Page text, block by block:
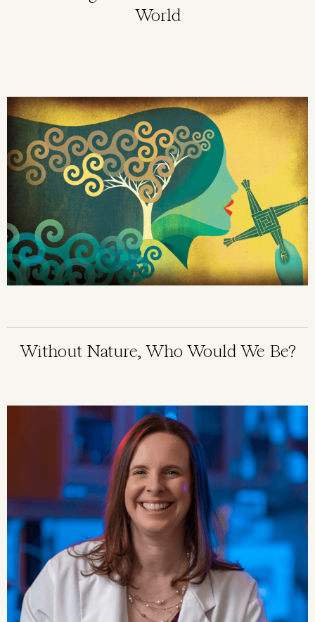
World
Without Nature, Who Would We Be?